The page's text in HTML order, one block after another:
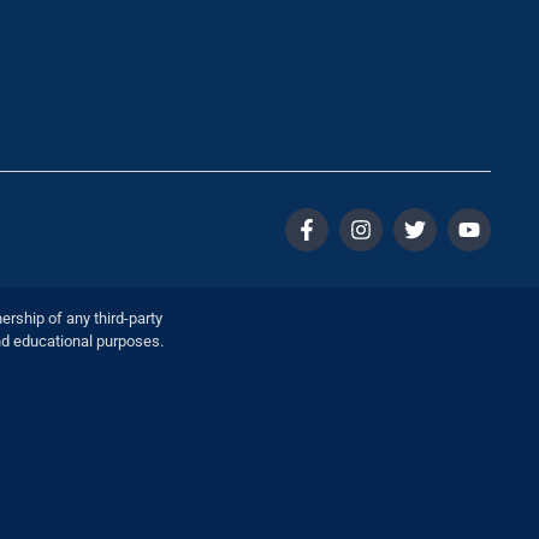
of any third-party
educational purposes.